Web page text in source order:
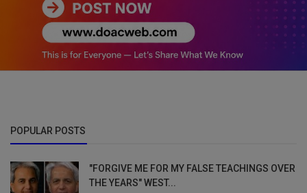
POPULAR POSTS
"FORGIVE ME FOR MY FALSE TEACHINGS OVER
THE YEARS" WEST...